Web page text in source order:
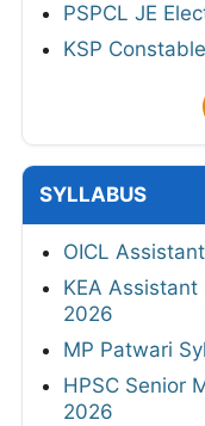
PSPCL JE
KSP
SYLLABUS
OICL
KEA
2026
MP Patwari
HPSC Senior
2026